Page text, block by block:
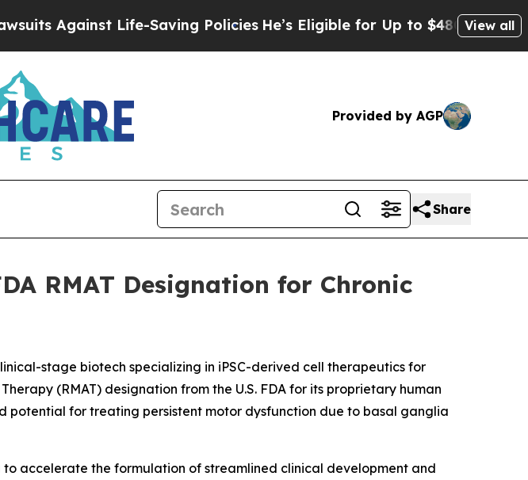
Against Life-Saving PoliciesHe’s Eligible for Up to $480,000 AfterView all
Provided by AGP
Share
RMAT Designation for Chronic
stage biotech specializing in iPSC-derived cell therapeutics for
(RMAT) designation from the U.S. FDA for its proprietary human
potential for treating persistent motor dysfunction due to basal ganglia
accelerate the formulation of streamlined clinical development and